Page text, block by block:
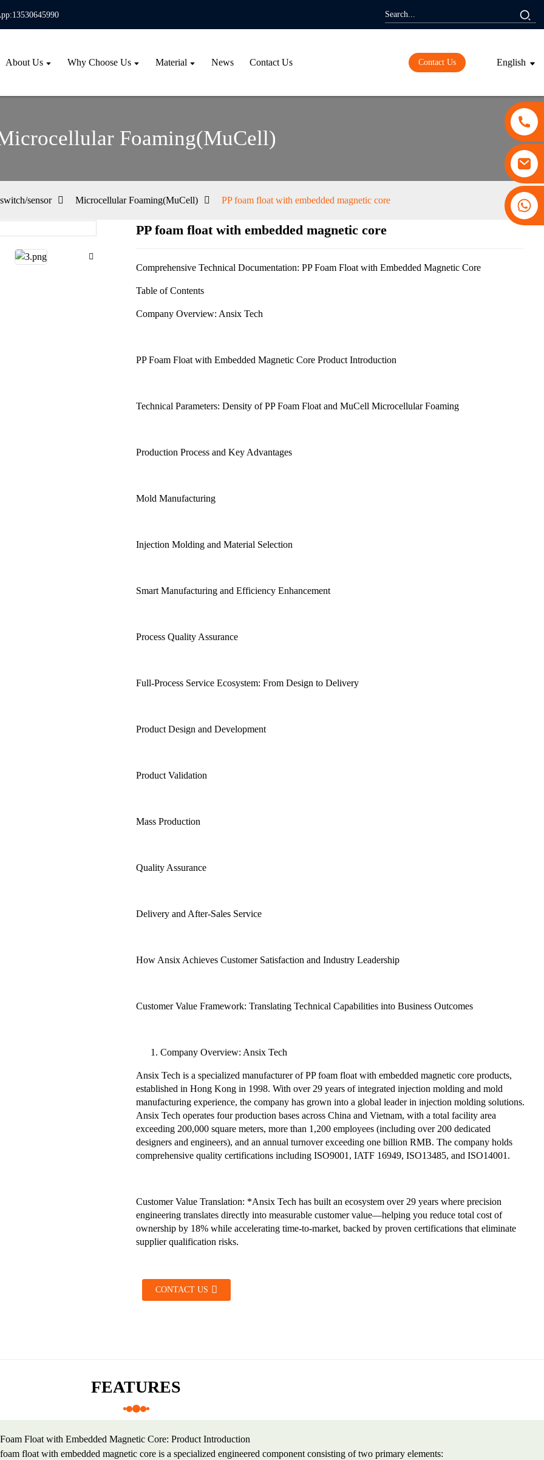
About Us Why Choose Us Material News Contact Us Contact Us English
Foaming(MuCell)
sensor Microcellular Foaming(MuCell) PP foam float with embedded magnetic core
PP foam float with embedded magnetic core
Comprehensive Technical Documentation: PP Foam Float with Embedded Magnetic Core
Table of Contents
Company Overview: Ansix Tech
PP Foam Float with Embedded Magnetic Core Product Introduction
Technical Parameters: Density of PP Foam Float and MuCell Microcellular Foaming
Production Process and Key Advantages
Mold Manufacturing
Injection Molding and Material Selection
Smart Manufacturing and Efficiency Enhancement
Process Quality Assurance
Full-Process Service Ecosystem: From Design to Delivery
Product Design and Development
Product Validation
Mass Production
Quality Assurance
Delivery and After-Sales Service
How Ansix Achieves Customer Satisfaction and Industry Leadership
Customer Value Framework: Translating Technical Capabilities into Business Outcomes
Company Overview: Ansix Tech
Ansix Tech is a specialized manufacturer of PP foam float with embedded magnetic core products,
established in Hong Kong in 1998. With over 29 years of integrated injection molding and mold
manufacturing experience, the company has grown into a global leader in injection molding solutions.
Ansix Tech operates four production bases across China and Vietnam, with a total facility area
exceeding 200,000 square meters, more than 1,200 employees (including over 200 dedicated
designers and engineers), and an annual turnover exceeding one billion RMB. The company holds
comprehensive quality certifications including ISO9001, IATF 16949, ISO13485, and ISO14001.
Customer Value Translation: *Ansix Tech has built an ecosystem over 29 years where precision
engineering translates directly into measurable customer value—helping you reduce total cost of
ownership by 18% while accelerating time-to-market, backed by proven certifications that eliminate
supplier qualification risks.
CONTACT US
FEATURES
Float with Embedded Magnetic Core: Product Introduction
float with embedded magnetic core is a specialized engineered component consisting of two primary elements: